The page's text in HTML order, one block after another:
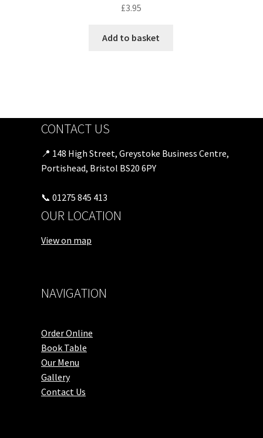
£3.95
Add to basket
CONTACT US
📍 148 High Street, Greystoke Business Centre,
Portishead, Bristol BS20 6PY
📞 01275 845 413
OUR LOCATION
View on map
NAVIGATION
Order Online
Book Table
Our Menu
Gallery
Contact Us